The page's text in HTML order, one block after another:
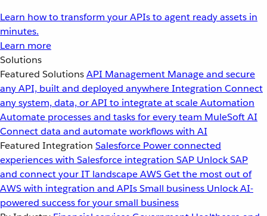
Learn how to transform your APIs to agent ready assets in
minutes.
Learn more
Solutions
Featured SolutionsAPI Management Manage and secure
any API, built and deployed anywhereIntegration Connect
any system, data, or API to integrate at scaleAutomation
Automate processes and tasks for every team MuleSoft AI
Connect data and automate workflows with AI
Featured Integration Salesforce Power connected
experiences with Salesforce integration SAP Unlock SAP
and connect your IT landscapeAWSGet the most out of
AWS with integration and APIsSmall business Unlock AI-
powered success for your small business